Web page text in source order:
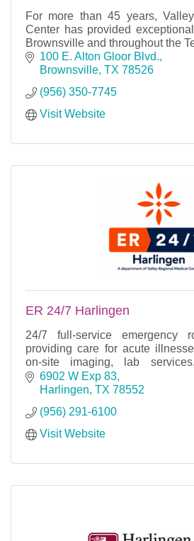
For more than 45 years,
Center has provided
Brownsville and throughout the
100 E. Alton Gloor Blvd.
Brownsville TX 78526
(956) 350-7745
Visit Website
ER 24/7 Harlingen
24/7 full-service emergency
providing care for acute
on-site imaging, lab
treatment.
6902 W Exp 83
Harlingen TX 78552
(956) 291-6100
Visit Website